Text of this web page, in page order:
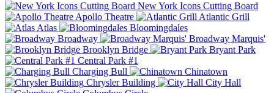
New York Icons Cutting Board
Apollo Theatre
Atlantic Grill
Atlas
Bloomingdales
Broadway
Broadway Marquis'
Brooklyn Bridge
Bryant Park
Central Park #1
Charging Bull
Chinatown
Chrysler Building
City Hall